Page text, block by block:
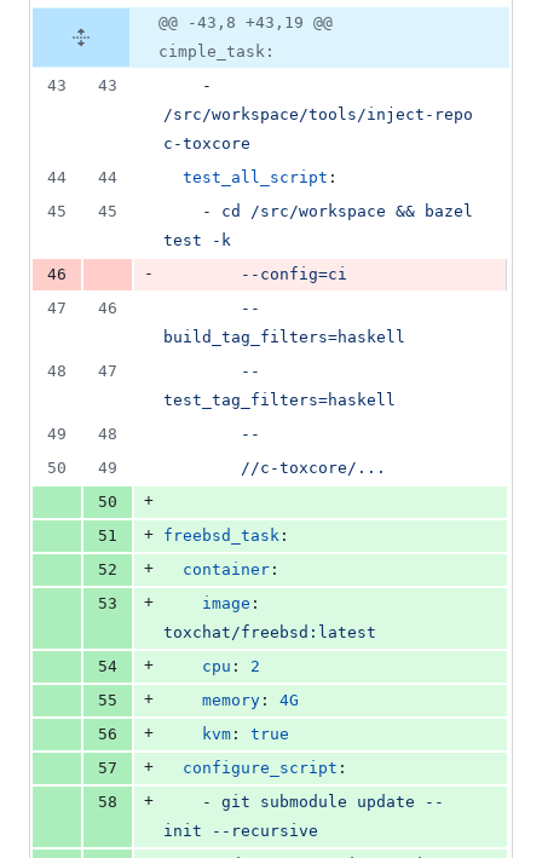
@@ -43,8 +43,19 @@
cimple_task:
43
43
/src/workspace/tools/inject-repo
c-toxcore
44
44 test_all_script :
45
45
    -
cd /src/workspace && bazel
test -k
46
-
--config=ci
47
46
--
build_tag_filters=haskell
48
47
--
test_tag_filters=haskell
49
48
--
50
49
//c-toxcore/...
50
+
51
+ freebsd_task :
52
+ container :
53
+ image
toxchat/freebsd:latest
54
+ cpu : 2
55
+ memory : 4G
56
+ kvm : true
57
+ configure_script :
58
+
    -
git submodule update --
init --recursive